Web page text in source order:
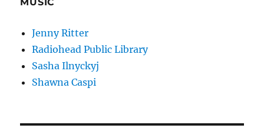
Jenny Ritter
Radiohead Public Library
Sasha Ilnyckyj
Shawna Caspi